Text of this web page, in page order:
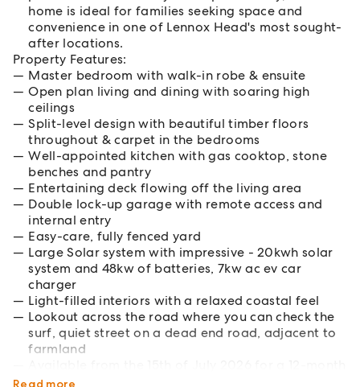
home is ideal for families seeking space and
convenience in one of Lennox Head's most sought-
after locations.
Property Features:
Master bedroom with walk-in robe & ensuite
Open plan living and dining with soaring high
ceilings
Split-level design with beautiful timber floors
throughout & carpet in the bedrooms
Well-appointed kitchen with gas cooktop, stone
benches and pantry
Entertaining deck flowing off the living area
Double lock-up garage with remote access and
internal entry
Easy-care, fully fenced yard
Large Solar system with impressive - 20kwh solar
system and 48kw of batteries, 7kw ac ev car
charger
Light-filled interiors with a relaxed coastal feel
Lookout across the road where you can check the
surf, quiet street on a dead end road, adjacent to
farmland
lease
Read more